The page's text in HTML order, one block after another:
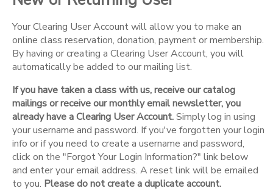
Your Clearing User Account will allow you to make an
online class reservation, donation, payment or membership.
By having or creating a Clearing User Account, you will
automatically be added to our mailing list.
If you have taken a class with us, receive our catalog
mailings or receive our monthly email newsletter, you
already have a Clearing User Account.Simply log in using
your username and password. If you've forgotten your login
info or if you need to create a username and password,
click on the "Forgot Your Login Information?" link below
and enter your email address. A reset link will be emailed
to you. Please do not create a duplicate account.
DOCUMENT CENTER
MESSAGE CENTER
CAMP STORE
GIFT CERTIFICATES
DONATIONS